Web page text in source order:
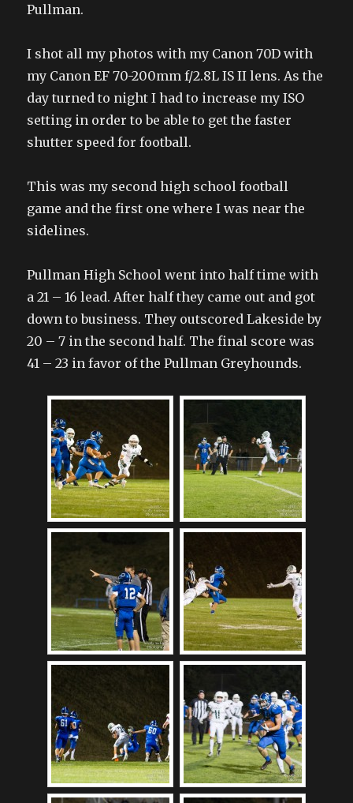
Pullman.
I shot all my photos with my Canon 70D with
my Canon EF 70-200mm f/2.8L IS II lens. As the
day turned to night I had to increase my ISO
setting in order to be able to get the faster
shutter speed for football.
This was my second high school football
game and the first one where I was near the
sidelines.
Pullman High School went into half time with
a 21 – 16 lead. After half they came out and got
down to business. They outscored Lakeside by
20 – 7 in the second half. The final score was
41 – 23 in favor of the Pullman Greyhounds.